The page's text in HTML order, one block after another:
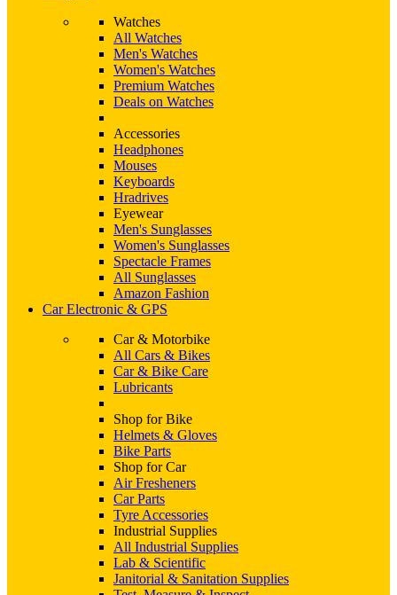
Watches
All Watches
Men's Watches
Women's Watches
Premium Watches
Deals on Watches
Accessories
Headphones
Mouses
Keyboards
Hradrives
Eyewear
Men's Sunglasses
Women's Sunglasses
Spectacle Frames
All Sunglasses
Amazon Fashion
Car Electronic & GPS
Car & Motorbike
All Cars & Bikes
Car & Bike Care
Lubricants
Shop for Bike
Helmets & Gloves
Bike Parts
Shop for Car
Air Fresheners
Car Parts
Tyre Accessories
Industrial Supplies
All Industrial Supplies
Lab & Scientific
Janitorial & Sanitation Supplies